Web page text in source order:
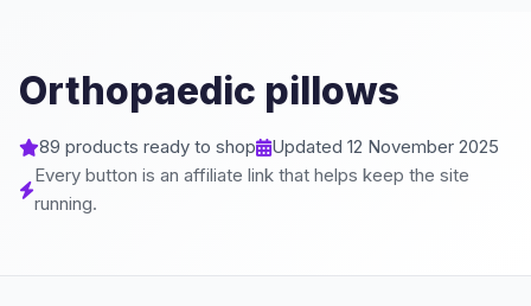
Orthopaedic pillows
89 products ready to shop
Updated 12 November 2025
Every button is an affiliate link that helps keep the site
running.